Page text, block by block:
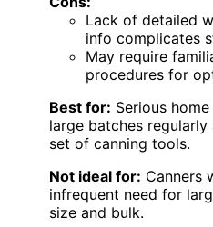
Lack of detailed
info complicates
May require
procedures for
Best for: Serious
large batches
set of canning tools.
Not ideal for: Canners
infrequent need for
size and bulk.